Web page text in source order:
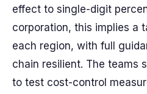
effect to single-digit
corporation, this implies a
each region, with full
chain resilient. The teams
to test cost-control